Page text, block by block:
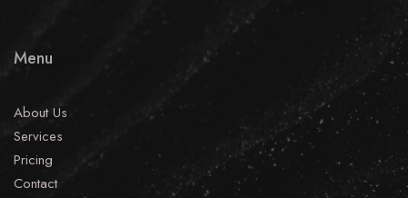
Menu
About Us
Services
Pricing
Contact